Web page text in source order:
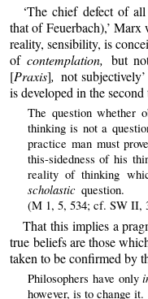
‘The chief defect of
that of Feuerbach),’ Marx
reality, sensibility, is
of contemplation,but
[Praxis],not
is developed in the second
The question whether
thinking is not a
practice man must
this-sidedness of his
reality of thinking
scholastic question.
(M 1, 5, 534; cf. SW II,
That this implies a
true beliefs are those
taken to be confirmed by
Philosophers have only
however, is to change it.